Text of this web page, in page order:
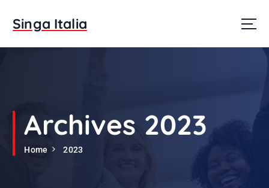
p
Singa Italia
Archives 2023
Home 2023